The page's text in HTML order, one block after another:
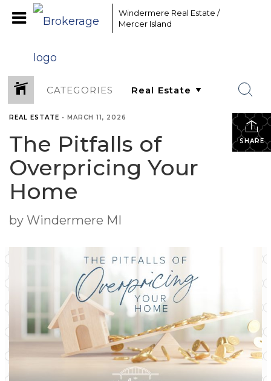
Windermere Real Estate /
Mercer Island
CATEGORIES
SHARE
REAL ESTATE • MARCH 11, 2026
The Pitfalls of
Overpricing Your
Home
by Windermere MI